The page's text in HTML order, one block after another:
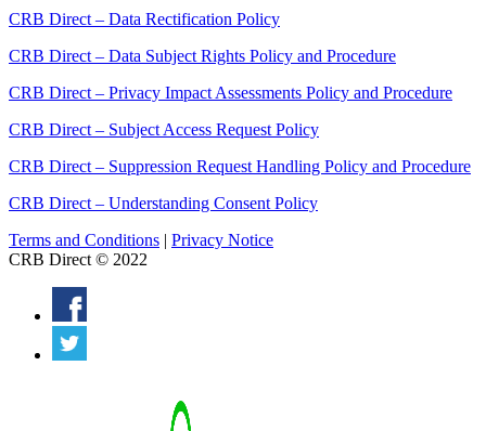
CRB Direct – Data Rectification Policy
CRB Direct – Data Subject Rights Policy and Procedure
CRB Direct – Privacy Impact Assessments Policy and Procedure
CRB Direct – Subject Access Request Policy
CRB Direct – Suppression Request Handling Policy and Procedure
CRB Direct – Understanding Consent Policy
Terms and Conditions | Privacy Notice
CRB Direct © 2022